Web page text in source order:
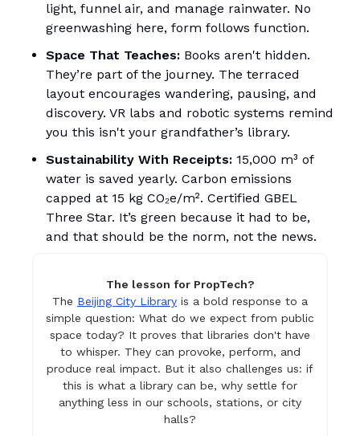
light, funnel air, and manage rainwater. No
greenwashing here, form follows function.
Space That Teaches: Books aren't hidden.
They’re part of the journey. The terraced
layout encourages wandering, pausing, and
discovery. VR labs and robotic systems remind
you this isn't your grandfather’s library.
Sustainability With Receipts: 15,000 m³ of
water is saved yearly. Carbon emissions
capped at 15 kg CO₂e/m². Certified GBEL
Three Star. It’s green because it had to be,
and that should be the norm, not the news.
The lesson for PropTech?
The Beijing City Library is a bold response to a
simple question: What do we expect from public
space today? It proves that libraries don't have
to whisper. They can provoke, perform, and
produce real impact. But it also challenges us: if
this is what a library can be, why settle for
anything less in our schools, stations, or city
halls?